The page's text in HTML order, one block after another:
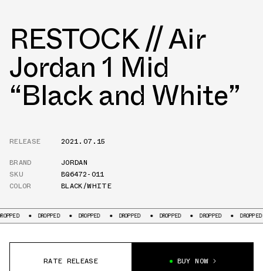
RESTOCK // Air
Jordan 1 Mid
“Black and White”
RELEASE
2021.07.15
BRAND
JORDAN
SKU
BQ6472-011
COLOR
BLACK/WHITE
DROPPED DROPPED DROPPED DROPPED DROPPED DROPPED
RATE RELEASE BUY NOW